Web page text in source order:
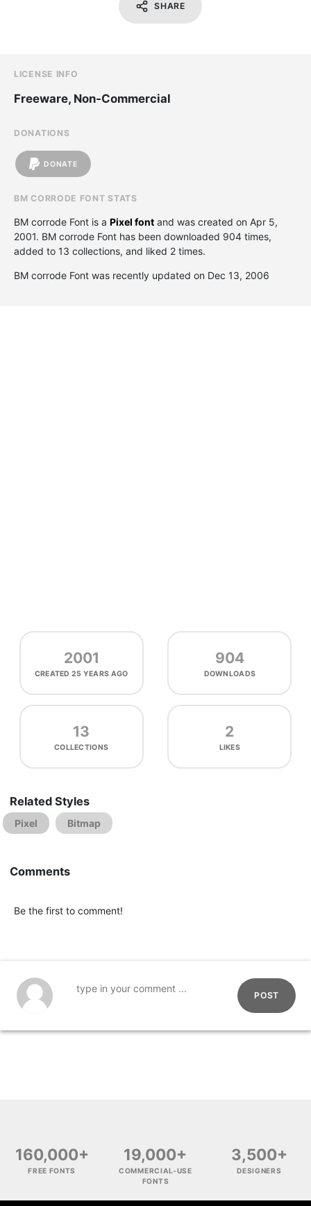
SHARE
LICENSE INFO
Freeware, Non-Commercial
DONATIONS
DONATE
BM CORRODE FONT STATS
BM corrode Font is a Pixel font and was created on Apr 5,
2001. BM corrode Font has been downloaded 904 times,
added to 13 collections, and liked 2 times.
BM corrode Font was recently updated on Dec 13, 2006
2001
CREATED25 YEARS AGO
904
DOWNLOADS
13
COLLECTIONS
2
LIKES
Related Styles
Pixel Bitmap
Comments
Be the first to comment!
POST
160,000+
FREE FONTS
19,000+
COMMERCIAL-USE
FONTS
3,500+
DESIGNERS